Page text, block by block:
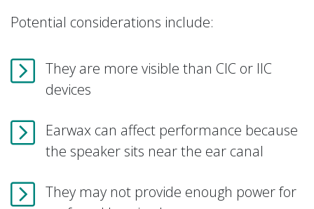
Potential considerations include:
They are more visible than CIC or IIC
devices
Earwax can affect performance because
the speaker sits near the ear canal
They may not provide enough power for